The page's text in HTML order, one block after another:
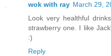
wok with ray March 29,
Look very healthful
strawberry one. I like
:)
Reply